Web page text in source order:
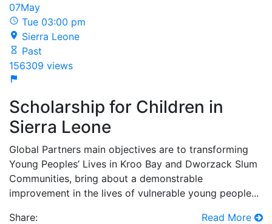
07May
Tue 03:00 pm
Sierra Leone
Past
156309 views
Scholarship for Children in
Sierra Leone
Global Partners main objectives are to transforming
Young Peoples’ Lives in Kroo Bay and Dworzack Slum
Communities, bring about a demonstrable
improvement in the lives of vulnerable young people...
Share:
Read More